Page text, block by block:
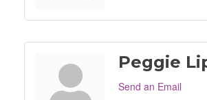
Peggie
Send an Email